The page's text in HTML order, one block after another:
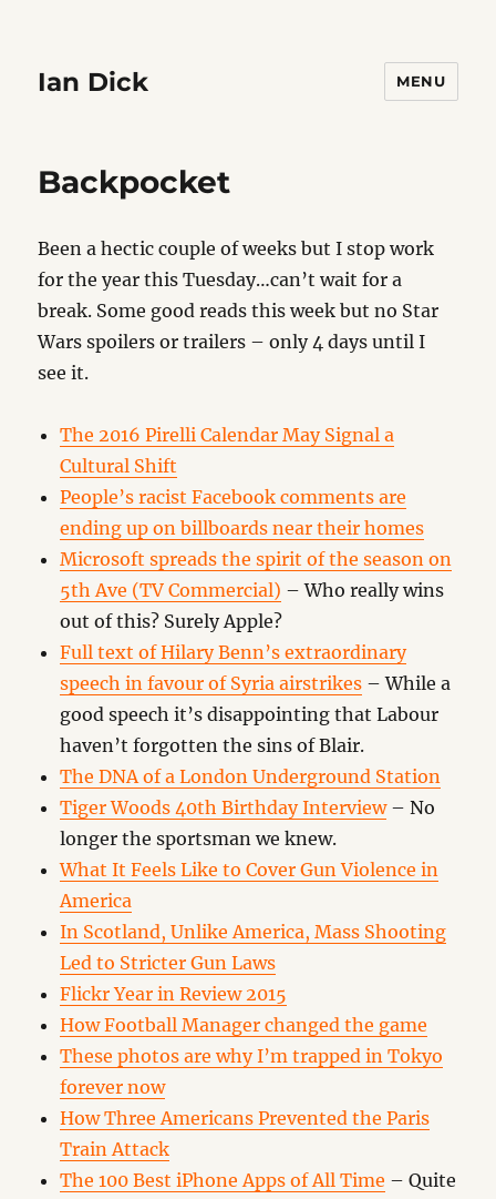
Ian Dick MENU
Backpocket
Been a hectic couple of weeks but I stop work
for the year this Tuesday…can’t wait for a
break. Some good reads this week but no Star
Wars spoilers or trailers – only 4 days until I
see it.
The 2016 Pirelli Calendar May Signal a
Cultural Shift
People’s racist Facebook comments are
ending up on billboards near their homes
Microsoft spreads the spirit of the season on
5th Ave (TV Commercial) – Who really wins
out of this? Surely Apple?
Full text of Hilary Benn’s extraordinary
speech in favour of Syria airstrikes – While a
good speech it’s disappointing that Labour
haven’t forgotten the sins of Blair.
The DNA of a London Underground Station
Tiger Woods 40th Birthday Interview– No
longer the sportsman we knew.
What It Feels Like to Cover Gun Violence in
America
In Scotland, Unlike America, Mass Shooting
Led to Stricter Gun Laws
Flickr Year in Review 2015
How Football Manager changed the game
These photos are why I’m trapped in Tokyo
forever now
How Three Americans Prevented the Paris
Train Attack
The 100 Best iPhone Apps of All Time – Quite